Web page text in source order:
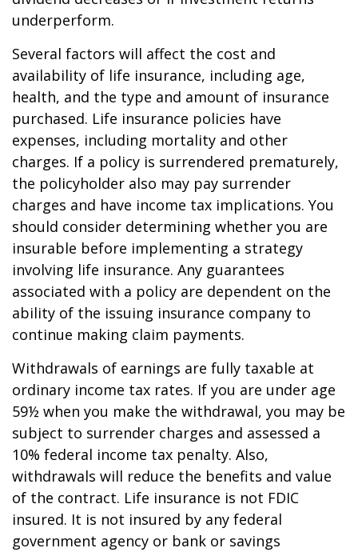
underperform.
Several factors will affect the cost and
availability of life insurance, including age,
health, and the type and amount of insurance
purchased. Life insurance policies have
expenses, including mortality and other
charges. If a policy is surrendered prematurely,
the policyholder also may pay surrender
charges and have income tax implications. You
should consider determining whether you are
insurable before implementing a strategy
involving life insurance. Any guarantees
associated with a policy are dependent on the
ability of the issuing insurance company to
continue making claim payments.
Withdrawals of earnings are fully taxable at
ordinary income tax rates. If you are under age
59½ when you make the withdrawal, you may be
subject to surrender charges and assessed a
10% federal income tax penalty. Also,
withdrawals will reduce the benefits and value
of the contract. Life insurance is not FDIC
insured. It is not insured by any federal
government agency or bank or savings